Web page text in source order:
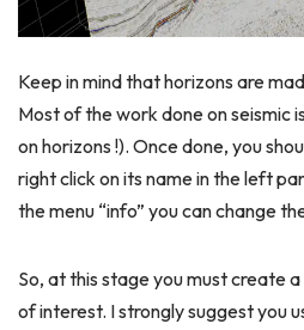
Keep in mind that horizons are
Most of the work done on seismic
on horizons !). Once done, you
right click on its name in the left
the menu “info” you can change
So, at this stage you must create
of interest. I strongly suggest you